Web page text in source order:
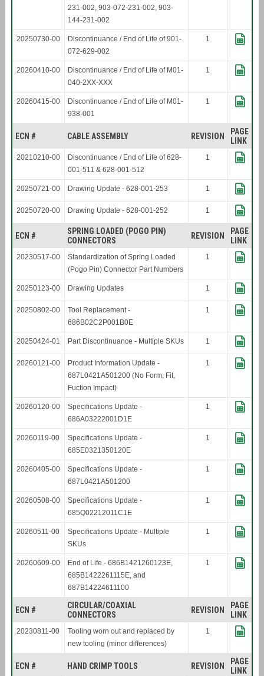
231-002, 903-072-231-002, 903-
144-231-002
20250730-00
Discontinuance / End of Life of 901-
072-629-002
1
20260410-00
Discontinuance / End of Life of M01-
040-2XX-XXX
1
20260415-00
Discontinuance / End of Life of M01-
938-001
1
ECN # CABLE ASSEMBLY REVISION
PAGE
LINK
20210210-00
Discontinuance / End of Life of 628-
001-511 & 628-001-512
1
20250721-00 Drawing Update - 628-001-253 1
20250720-00 Drawing Update - 628-001-252 1
ECN #
SPRING LOADED (POGO PIN)
CONNECTORS
REVISION
PAGE
LINK
20230517-00
Standardization of Spring Loaded
(Pogo Pin) Connector Part Numbers
1
20250123-00 Drawing Updates 1
20250802-00
Tool Replacement -
686B02C2P001B0E
1
20250424-01 Part Discontinuance - Multiple SKUs 1
20260121-00
Product Information Update -
687L0421A501200 (No Form, Fit,
Fuction Impact)
1
20260120-00
Specifications Update -
686A03222001D1E
1
20260119-00
Specifications Update -
685E0321350120E
1
20260405-00
Specifications Update -
687L0421A501200
1
20260508-00
Specifications Update -
685Q02212011C1E
1
20260511-00
Specifications Update - Multiple
SKUs
1
20260609-00
End of Life - 686B1421260123E,
685B1422261115E, and
687B14224611100
1
ECN #
CIRCULAR/COAXIAL
CONNECTORS
REVISION
PAGE
LINK
20230811-00
Tooling worn out and replaced by
new tooling (minor differences)
1
ECN # HAND CRIMP TOOLS REVISION
PAGE
LINK